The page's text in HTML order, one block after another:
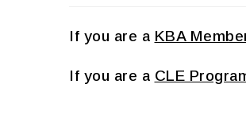
If you are a KBA
If you are a CLE